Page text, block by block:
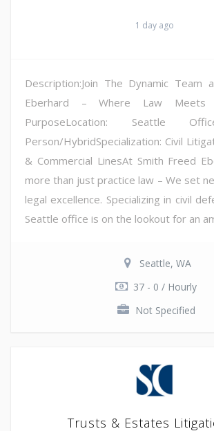
1 day ago
Description:Join The Dynamic Team
Eberhard – Where Law Meets
PurposeLocation: Seattle
Person/HybridSpecialization: Civil
& Commercial LinesAt Smith Freed
more than just practice law – We set
legal excellence. Specializing in civil
Seattle office is on the lookout for an
Seattle, WA
37 - 0 / Hourly
Not Specified
Trusts & Estates